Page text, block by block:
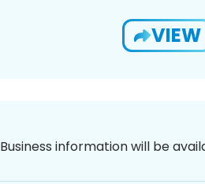
VIEW
Business information will be